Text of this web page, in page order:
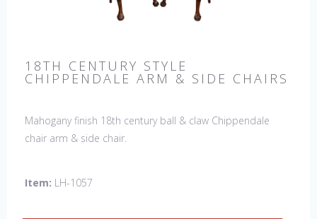
18TH CENTURY STYLE
CHIPPENDALE ARM & SIDE CHAIRS
Mahogany finish 18th century ball & claw Chippendale
chair arm & side chair.
Item: LH-1057